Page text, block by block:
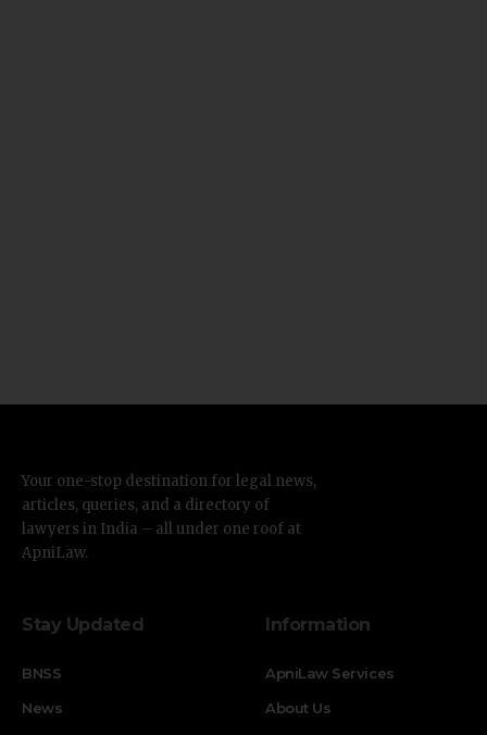
Your one-stop destination for legal news,
articles, queries, and a directory of
lawyers in India – all under one roof at
ApniLaw.
Stay Updated
BNSS
News
Information
ApniLaw Services
About Us